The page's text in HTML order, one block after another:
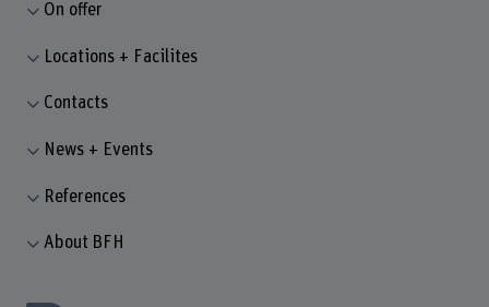
On offer
Locations + Facilites
Contacts
News + Events
References
About BFH